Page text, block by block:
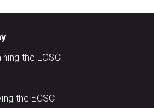
the EOSC
the EOSC